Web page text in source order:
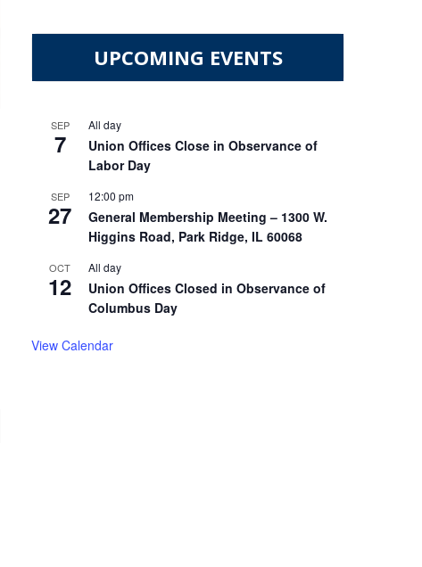
UPCOMING EVENTS
SEP
7
All day
Union Offices Close in Observance of
Labor Day
SEP
27
12:00 pm
General Membership Meeting – 1300 W.
Higgins Road, Park Ridge, IL 60068
OCT
12
All day
Union Offices Closed in Observance of
Columbus Day
View Calendar